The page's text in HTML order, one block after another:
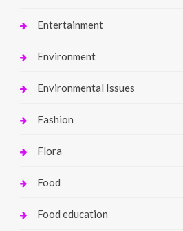
Entertainment
Environment
Environmental Issues
Fashion
Flora
Food
Food education